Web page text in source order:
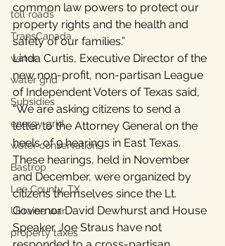
toll roads
TransCanada
water
water grid
Subsidies
energy grid
water conservation
Bastrop
Lee County, TX
Ukraine war
property taxes
common law powers to protect our
property rights and the health and
safety of our families.”
Linda Curtis, Executive Director of the
new non-profit, non-partisan League
of Independent Voters of Texas said,
“We are asking citizens to send a
letter to the Attorney General on the
heels of 9 hearings in East Texas.
These hearings, held in November
and December, were organized by
citizens themselves since the Lt.
Governor David Dewhurst and House
Speaker Joe Straus have not